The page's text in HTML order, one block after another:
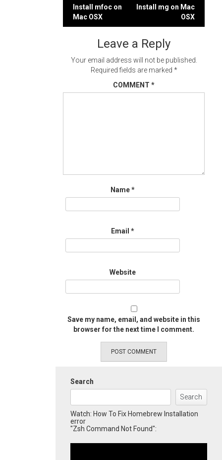
Post
navigation
Install mfoc on
Mac OSX
Install mg on Mac
OSX
Leave a Reply
Your email address will not be published.
Required fields are marked *
COMMENT *
Name*
Email *
Website
Save my name, email, and website in this
browser for the next time I comment.
Search
Search
Watch: How To Fix Homebrew Installation
error
"Zsh Command Not Found":